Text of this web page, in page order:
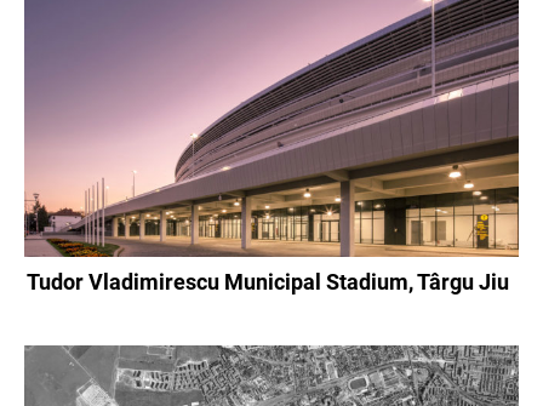
Tudor Vladimirescu Municipal Stadium, Târgu Jiu